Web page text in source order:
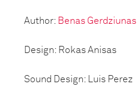
Author: Benas Gerdziunas
Design: Rokas Anisas
Sound Design: Luis Perez